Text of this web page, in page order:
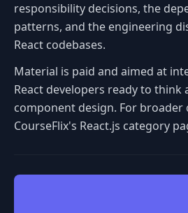
responsibility decisions, the
patterns, and the engineering
React codebases.
Material is paid and aimed at
React developers ready to
component design. For broader
CourseFlix's React.js category